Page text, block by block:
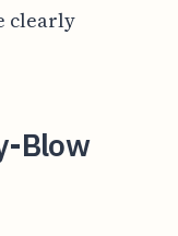
clearly
Blow